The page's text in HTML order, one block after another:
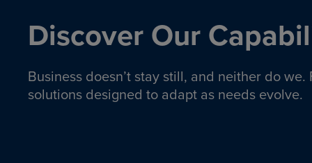
Discover Our
Business doesn’t stay still, and neither do
solutions designed to adapt as needs evolve.
Insurance solutions to help